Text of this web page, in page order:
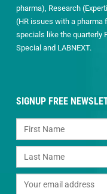
pharma), Research
(HR issues with a pharma
specials like the quarterly
Special and LABNEXT.
SIGNUP FREE